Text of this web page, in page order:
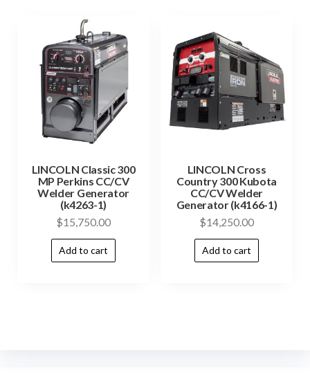
LINCOLN Classic 300
MP Perkins CC/CV
Welder Generator
(k4263-1)
$15,750.00
Add to cart
LINCOLN Cross
Country 300 Kubota
CC/CV Welder
Generator (k4166-1)
$14,250.00
Add to cart